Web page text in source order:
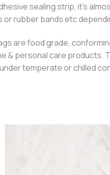
sealing strip, it’s
rubber bands etc
are food grade,
& personal care
temperate or chilled